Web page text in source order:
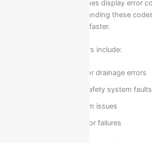
Ariston washing machines display error
specific faults. Understanding these
identifying the problem faster.
Common error indicators include:
Water supply or drainage errors
Door lock or safety system faults
Heating system issues
Motor or sensor failures